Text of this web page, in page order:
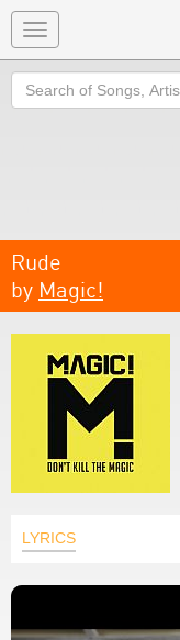
Toggle
navigation
Search
Rude
by Magic!
LYRICS